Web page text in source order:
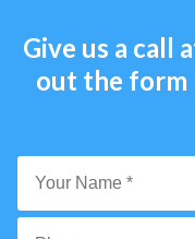
Give us a call
out the form